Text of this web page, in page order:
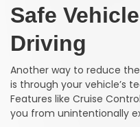
Safe
Driving
Another way to reduce
is through your vehicle’s
Features like Cruise
you from unintentionally